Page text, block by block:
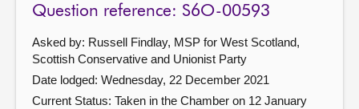
Question reference: S6O-00593
Asked by: Russell Findlay, MSP for West Scotland,
Scottish Conservative and Unionist Party
Date lodged: Wednesday, 22 December 2021
Current Status: Taken in the Chamber on 12 January